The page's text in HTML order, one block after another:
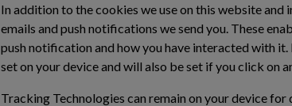
In addition to the cookies we use on this website and
emails and push notifications we send you. These
push notification and how you have interacted with
set on your device and will also be set if you click on
Tracking Technologies can remain on your device